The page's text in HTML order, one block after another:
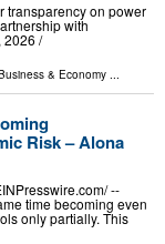
transparency on power
with
2026 /⁨
& Economy ...
Risk – Alona
--
time becoming even
only partially. This